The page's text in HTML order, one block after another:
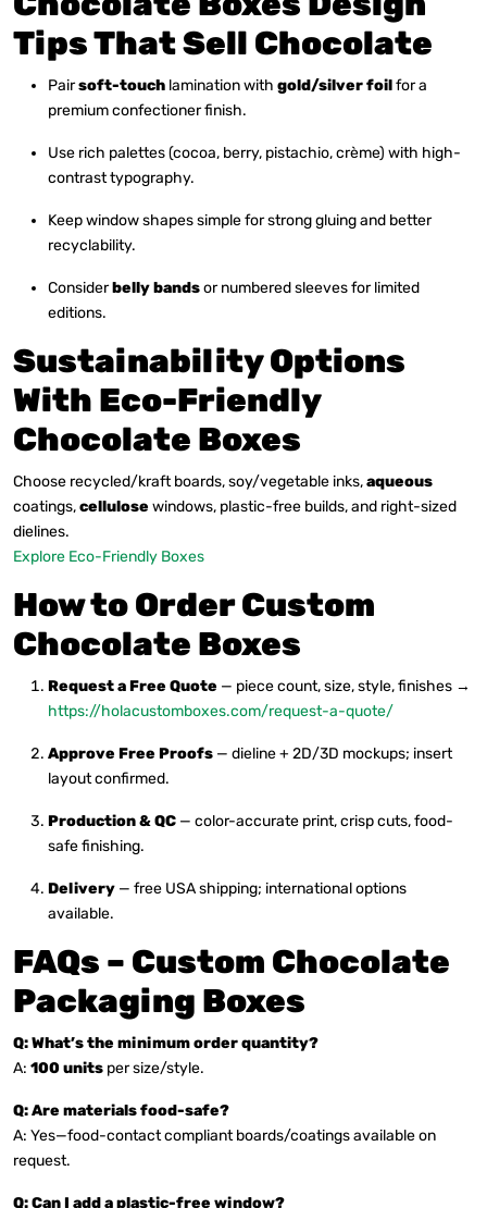
Tips That Sell Chocolate
Pairsoft-touch lamination with gold/silver foilfor a
premium confectioner finish.
Use rich palettes (cocoa, berry, pistachio, crème) with high-
contrast typography.
Keep window shapes simple for strong gluing and better
recyclability.
Considerbelly bandsor numbered sleeves for limited
editions.
Sustainability Options
With Eco-Friendly
Chocolate Boxes
Choose recycled/kraft boards, soy/vegetable inks,aqueous
coatings,cellulose windows, plastic-free builds, and right-sized
dielines.
Explore Eco-Friendly Boxes
How to Order Custom
Chocolate Boxes
Request a Free Quote — piece count, size, style, finishes →
https://holacustomboxes.com/request-a-quote/
Approve Free Proofs — dieline + 2D/3D mockups; insert
layout confirmed.
Production & QC — color-accurate print, crisp cuts, food-
safe finishing.
Delivery — free USA shipping; international options
available.
FAQs – Custom Chocolate
Packaging Boxes
Q: What’s the minimum order quantity?
A: 100 units per size/style.
Q: Are materials food-safe?
A: Yes—food-contact compliant boards/coatings available on
request.
Q: Can I add a plastic-free window?